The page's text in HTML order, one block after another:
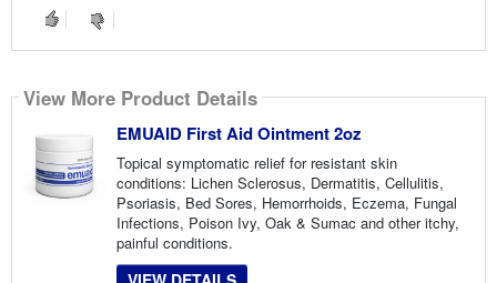
View More Product Details
EMUAID First Aid Ointment 2oz
Topical symptomatic relief for resistant skin
conditions: Lichen Sclerosus, Dermatitis, Cellulitis,
Psoriasis, Bed Sores, Hemorrhoids, Eczema, Fungal
Infections, Poison Ivy, Oak & Sumac and other itchy,
painful conditions.